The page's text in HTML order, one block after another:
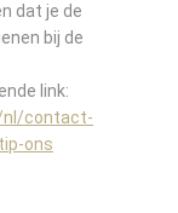
dat je de
bij de
link:
nl/contact-
ons